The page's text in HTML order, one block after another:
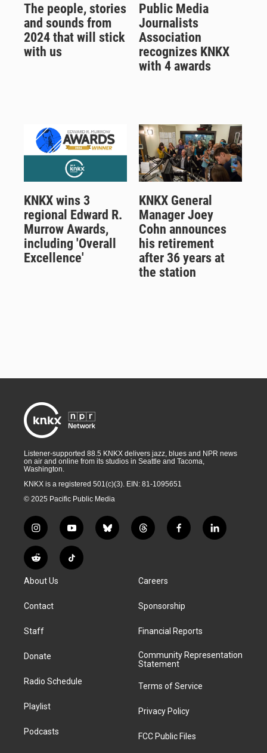
The people, stories
and sounds from
2024 that will stick
with us
Public Media
Journalists
Association
recognizes KNKX
with 4 awards
KNKX wins 3
regional Edward R.
Murrow Awards,
including 'Overall
Excellence'
KNKX General
Manager Joey
Cohn announces
his retirement
after 36 years at
the station
Listener-supported 88.5 KNKX delivers jazz, blues and NPR news
on air and online from its studios in Seattle and Tacoma,
Washington.
KNKX is a registered 501(c)(3). EIN: 81-1095651
© 2025 Pacific Public Media
i
n
s
t
g
a
y
o
u
t
b
l
t
h
a
d
f
a
k
l
i
R
e
d
i
T
i
About Us
Contact
Staff
Donate
Radio Schedule
Playlist
Podcasts
Careers
Sponsorship
Financial Reports
Community Representation
Statement
Terms of Service
Privacy Policy
FCC Public Files